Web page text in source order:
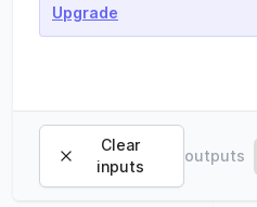
Upgrade
Clear
inputs
outputs